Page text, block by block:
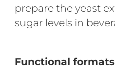
prepare the yeast
sugar levels in
Functional formats